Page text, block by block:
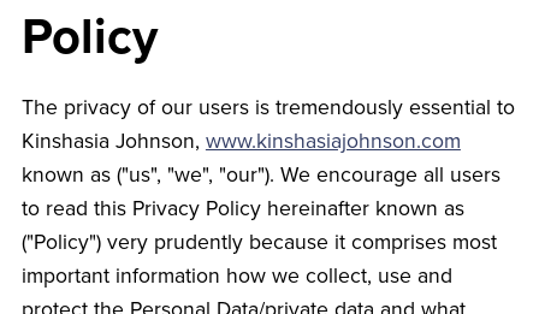
Policy
The privacy of our users is tremendously essential to
Kinshasia Johnson, www.kinshasiajohnson.com
known as ("us", "we", "our"). We encourage all users
to read this Privacy Policy hereinafter known as
("Policy") very prudently because it comprises most
important information how we collect, use and